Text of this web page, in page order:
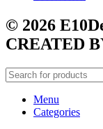
© 2026
CREATED
Menu
Categories